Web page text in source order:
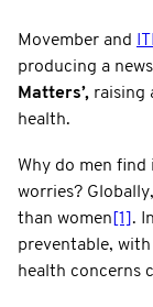
Movember and
producing a
Matters’, raising
health.
Why do men
worries?
than women [1] .
preventable,
health concerns